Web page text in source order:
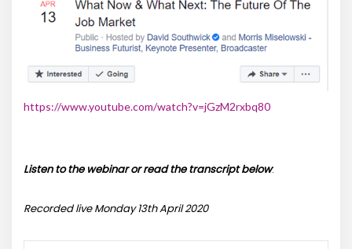
https://www.youtube.com/watch?v=jGzM2rxbq80
Listen to the webinar or read the transcript below:
Recorded live Monday 13th April 2020